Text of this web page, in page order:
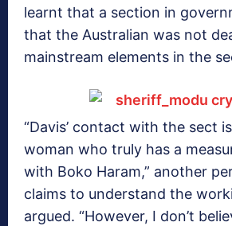
learnt that a section in
that the Australian was not
mainstream elements in the
“Davis’ contact with the sect
woman who truly has a
with Boko Haram,” another
claims to understand the
argued. “However, I don’t